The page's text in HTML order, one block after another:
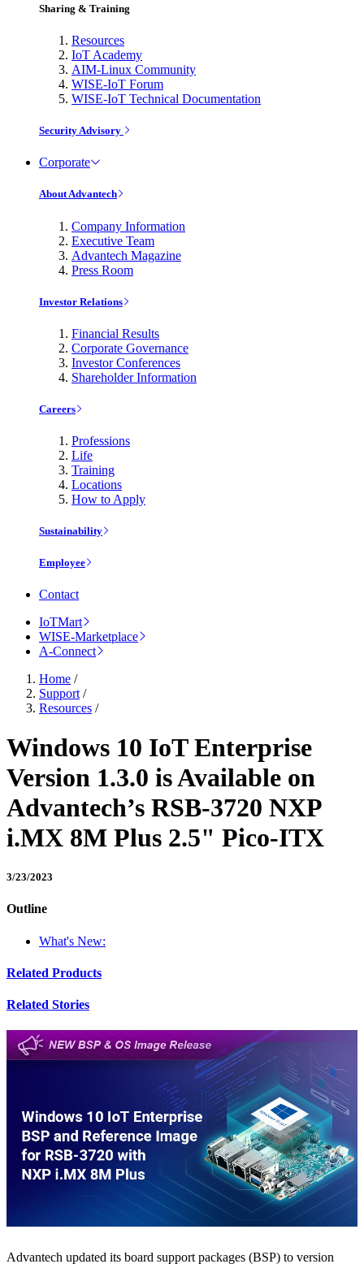
Sharing & Training
Resources
IoT Academy
AIM-Linux Community
WISE-IoT Forum
WISE-IoT Technical Documentation
Security Advisory
Corporate
About Advantech
Company Information
Executive Team
Advantech Magazine
Press Room
Investor Relations
Financial Results
Corporate Governance
Investor Conferences
Shareholder Information
Careers
Professions
Life
Training
Locations
How to Apply
Sustainability
Employee
Contact
IoTMart
WISE-Marketplace
A-Connect
Home /
Support /
Resources /
Windows 10 IoT Enterprise
Version 1.3.0 is Available on
Advantech’s RSB-3720 NXP
i.MX 8M Plus 2.5" Pico-ITX
3/23/2023
Outline
What's New:
Related Products
Related Stories
Advantech updated its board support packages (BSP) to version